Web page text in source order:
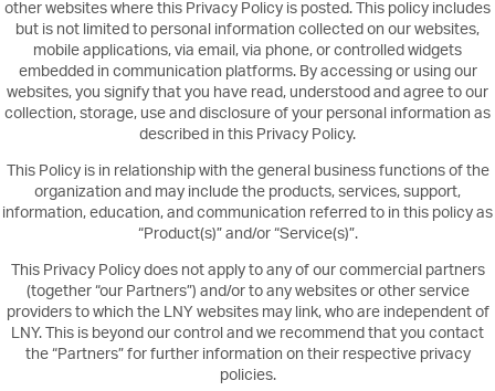
other websites where this Privacy Policy is posted. This policy includes
but is not limited to personal information collected on our websites,
mobile applications, via email, via phone, or controlled widgets
embedded in communication platforms. By accessing or using our
websites, you signify that you have read, understood and agree to our
collection, storage, use and disclosure of your personal information as
described in this Privacy Policy.
This Policy is in relationship with the general business functions of the
organization and may include the products, services, support,
information, education, and communication referred to in this policy as
“Product(s)” and/or “Service(s)”.
This Privacy Policy does not apply to any of our commercial partners
(together “our Partners”) and/or to any websites or other service
providers to which the LNY websites may link, who are independent of
LNY. This is beyond our control and we recommend that you contact
the “Partners” for further information on their respective privacy
policies.